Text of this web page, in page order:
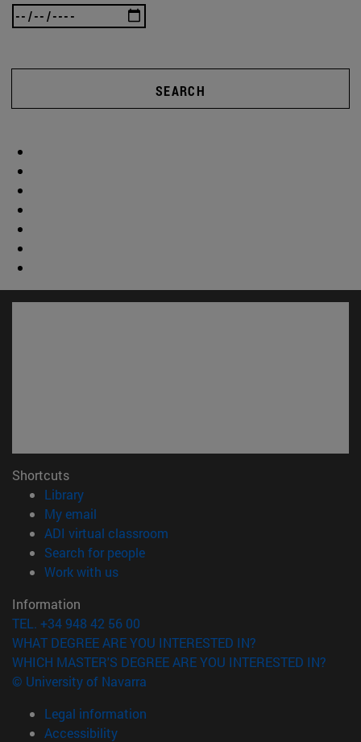
SEARCH
Shortcuts
Library(opens in new window)
My email
ADI virtual classroom
Search for people(opens in new window)
Work with us(opens in new window)
Information
TEL. +34 948 42 56 00
WHAT DEGREE ARE YOU INTERESTED IN?
WHICH MASTER'S DEGREE ARE YOU INTERESTED IN?
© University of Navarra
Legal information
Accessibility